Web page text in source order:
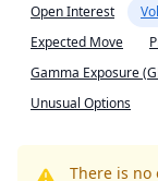
Open Interest
Expected Move
Gamma Exposure
Unusual Options
There is